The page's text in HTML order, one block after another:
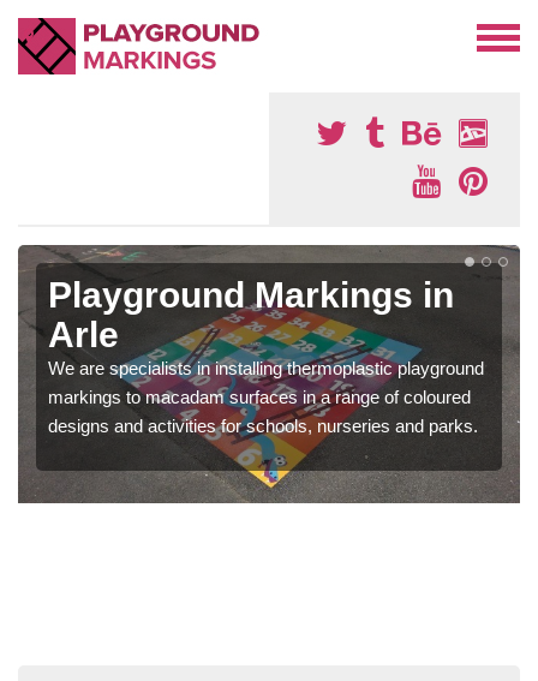
Playground Markings in
Arle
We are specialists in installing thermoplastic playground
markings to macadam surfaces in a range of coloured
designs and activities for schools, nurseries and parks.